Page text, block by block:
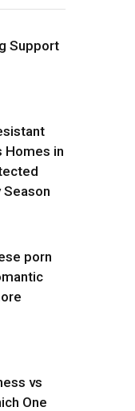
Support
Homes in
Season
porn
vs
One